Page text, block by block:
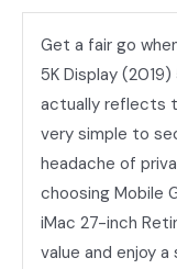
Get a fair go
5K Display
actually reflects
very simple to
headache of
choosing Mobile
iMac 27-inch
value and enjoy